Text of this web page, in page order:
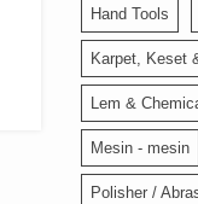
Hand Tools
Karpet, Keset
Lem &
Mesin - mesin
Polisher /